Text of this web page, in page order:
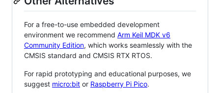
For a free-to-use embedded development
environment we recommend Arm Keil MDK v6
Community Edition, which works seamlessly with the
CMSIS standard and CMSIS RTX RTOS.
For rapid prototyping and educational purposes, we
suggest micro:bit or Raspberry Pi Pico.